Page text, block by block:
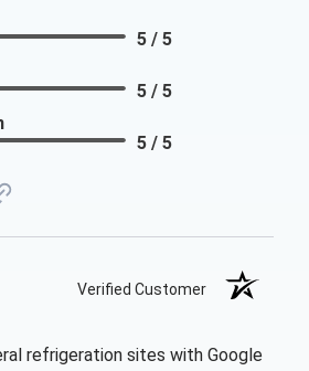
5 / 5
5 / 5
5 / 5
Verified Customer
refrigeration sites with Google